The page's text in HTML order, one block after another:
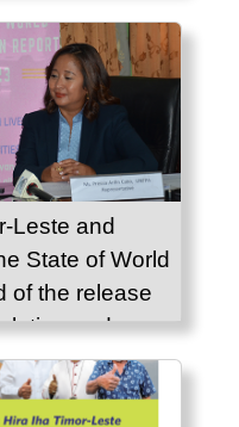
Leste and
State of World
of the release
and